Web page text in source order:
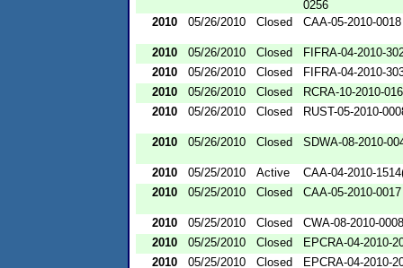
0256
2010
05/26/2010 Closed CAA-05-2010-0018
2010 05/26/2010 Closed
FIFRA-04-2010-
2010
05/26/2010 Closed
FIFRA-04-2010-
2010
05/26/2010 Closed
RCRA-10-2010-
2010
05/26/2010 Closed RUST-05-2010-
2010 05/26/2010 Closed SDWA-08-2010-
2010 05/25/2010 Active
CAA-04-2010-
2010
05/25/2010 Closed CAA-05-2010-0017
2010 05/25/2010 Closed
CWA-08-2010-0008
2010
05/25/2010 Closed
EPCRA-04-2010-
2010
05/25/2010 Closed
EPCRA-04-2010-